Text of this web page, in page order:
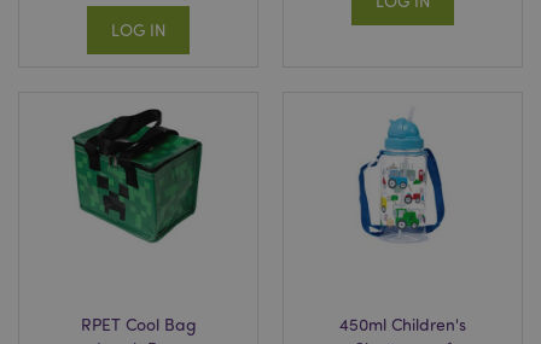
LOG IN
RPET Cool Bag
450ml Children's